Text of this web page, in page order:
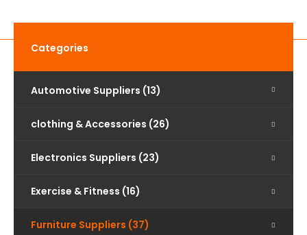
Categories
Automotive Suppliers (13)
clothing & Accessories (26)
Electronics Suppliers (23)
Exercise & Fitness (16)
Furniture Suppliers (37)